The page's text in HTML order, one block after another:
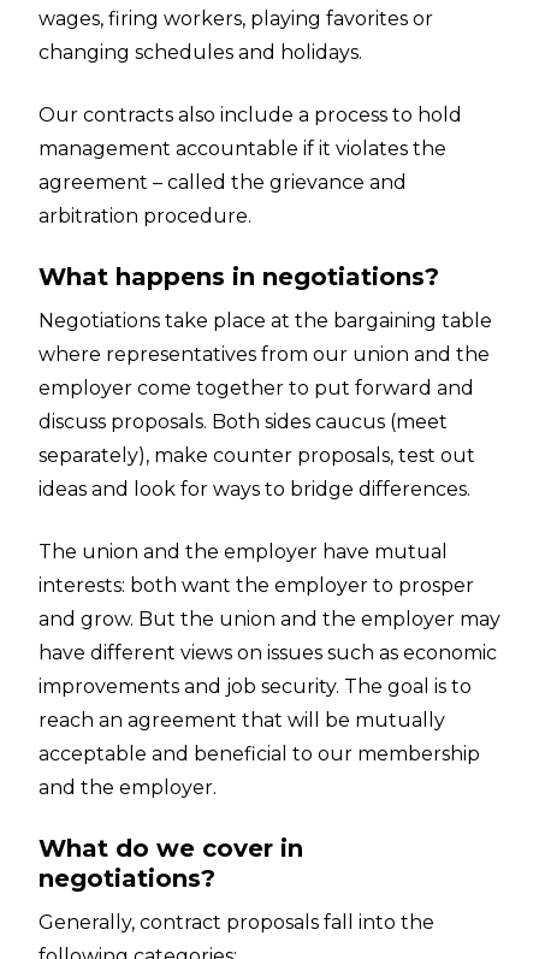
wages, firing workers, playing favorites or
changing schedules and holidays.
Our contracts also include a process to hold
management accountable if it violates the
agreement – called the grievance and
arbitration procedure.
What happens in negotiations?
Negotiations take place at the bargaining table
where representatives from our union and the
employer come together to put forward and
discuss proposals. Both sides caucus (meet
separately), make counter proposals, test out
ideas and look for ways to bridge differences.
The union and the employer have mutual
interests: both want the employer to prosper
and grow. But the union and the employer may
have different views on issues such as economic
improvements and job security. The goal is to
reach an agreement that will be mutually
acceptable and beneficial to our membership
and the employer.
What do we cover in
negotiations?
Generally, contract proposals fall into the